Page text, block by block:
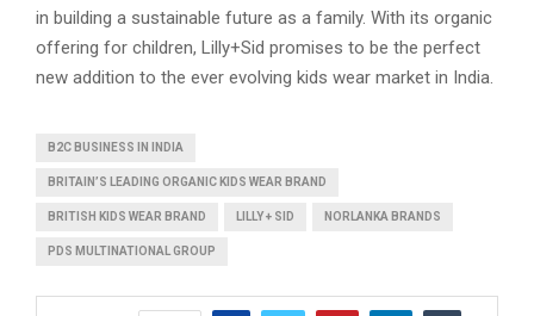
in building a sustainable future as a family. With its organic
offering for children, Lilly+Sid promises to be the perfect
new addition to the ever evolving kids wear market in India.
B2C BUSINESS IN INDIA
BRITAIN’S LEADING ORGANIC KIDS WEAR BRAND
BRITISH KIDS WEAR BRAND LILLY + SID NORLANKA BRANDS
PDS MULTINATIONAL GROUP